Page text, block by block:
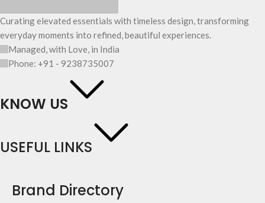
Curating elevated essentials with timeless design, transforming
everyday moments into refined, beautiful experiences.
Managed, with Love, in India
Phone: +91 - 9238735007
KNOW US
USEFUL LINKS
Brand Directory